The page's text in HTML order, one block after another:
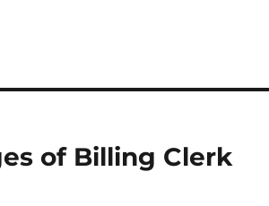
of Billing Clerk